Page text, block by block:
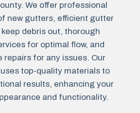
We offer professional
new gutters, efficient gutter
debris out, thorough
for optimal flow, and
repairs for any issues. Our
top-quality materials to
results, enhancing your
and functionality.